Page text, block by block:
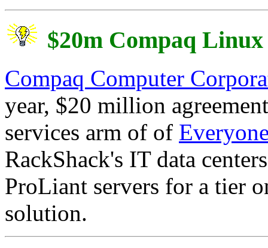
$20m Compaq
Compaq Computer
year, $20 million
services arm of of
RackShack's IT data
ProLiant servers for a tier
solution.